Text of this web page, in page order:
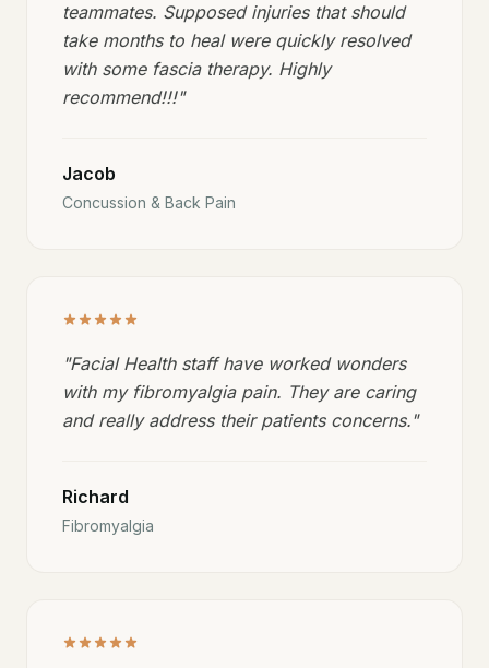
teammates. Supposed injuries that should
take months to heal were quickly resolved
with some fascia therapy. Highly
recommend!!!"
Jacob
Concussion & Back Pain
"Facial Health staff have worked wonders
with my fibromyalgia pain. They are caring
and really address their patients concerns."
Richard
Fibromyalgia